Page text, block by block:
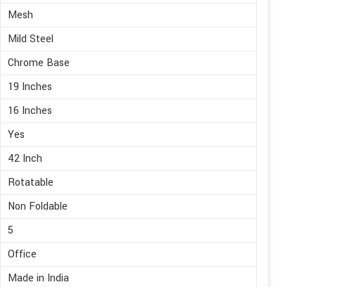
Mesh
Mild Steel
Chrome Base
19 Inches
16 Inches
Yes
42 Inch
Rotatable
Non Foldable
5
Office
Made in India